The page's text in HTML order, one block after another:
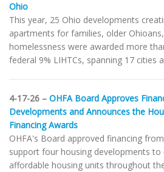
Ohio
This year, 25 Ohio developments
apartments for families, older
homelessness were awarded more
federal 9% LIHTCs, spanning 17 cities
4-17-26 – OHFA Board Approves
Developments and Announces the
Financing Awards
OHFA's Board approved financing
support four housing developments to
affordable housing units throughout